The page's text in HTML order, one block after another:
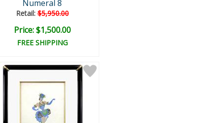
Numeral 8
Retail:$5,950.00
Price: $1,500.00
FREE SHIPPING